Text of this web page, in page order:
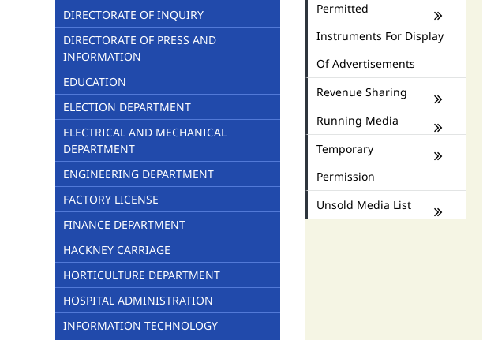
DIRECTORATE OF INQUIRY
DIRECTORATE OF PRESS AND
INFORMATION
EDUCATION
ELECTION DEPARTMENT
ELECTRICAL AND MECHANICAL
DEPARTMENT
ENGINEERING DEPARTMENT
FACTORY LICENSE
FINANCE DEPARTMENT
HACKNEY CARRIAGE
HORTICULTURE DEPARTMENT
HOSPITAL ADMINISTRATION
INFORMATION TECHNOLOGY
Permitted
Instruments For Display
Of Advertisements
Revenue Sharing
Running Media
Temporary
Permission
Unsold Media List